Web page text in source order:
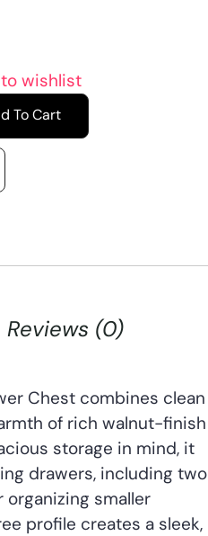
wishlist
To Cart
Reviews (0)
Chest combines clean
of rich walnut-finish
storage in mind, it
drawers, including two
smaller
profile creates a sleek,